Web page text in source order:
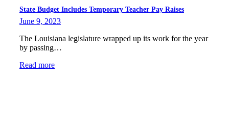
State Budget Includes Temporary Teacher Pay Raises
June 9, 2023
The Louisiana legislature wrapped up its work for the year
by passing…
Read more